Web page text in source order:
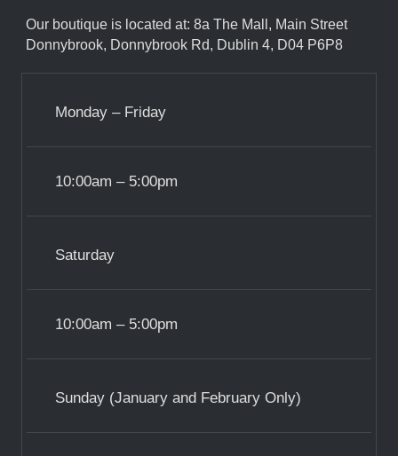
Our boutique is located at: 8a The Mall, Main Street
Donnybrook, Donnybrook Rd, Dublin 4, D04 P6P8
Monday – Friday
10:00am – 5:00pm
Saturday
10:00am – 5:00pm
Sunday (January and February Only)